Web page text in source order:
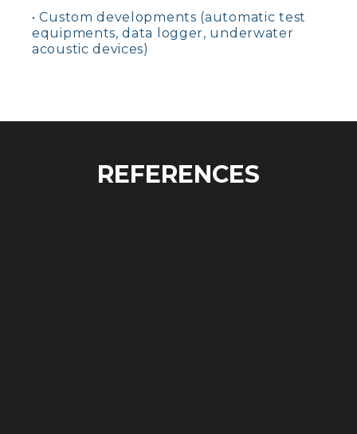
• Custom developments (automatic test
equipments, data logger, underwater
acoustic devices)
REFERENCES